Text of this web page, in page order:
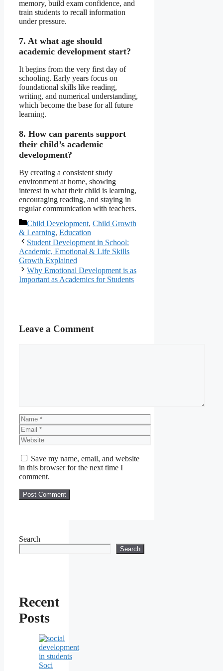
memory, build exam confidence, and
train students to recall information
under pressure.
7. At what age should
academic development start?
It begins from the very first day of
schooling. Early years focus on
foundational skills like reading,
writing, and numerical understanding,
which become the base for all future
learning.
8. How can parents support
their child’s academic
development?
By creating a consistent study
environment at home, showing
interest in what their child is learning,
encouraging reading, and staying in
regular communication with teachers.
Categories
Child Development, Child Growth
& Learning, Education
Student Development in School:
Academic, Emotional & Life Skills
Growth Explained
Why Emotional Development is as
Important as Academics for Students
Leave a Comment
Name
Email
Website
Save my name, email, and website
in this browser for the next time I
comment.
Search
Search
Recent
Posts
Soci